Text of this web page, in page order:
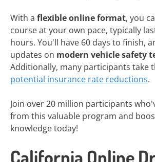
With a flexible online format, you
course at your own pace, typically
hours. You'll have 60 days to finish,
updates on modern vehicle safety
Additionally, many participants take
potential insurance rate reductions.
Join over 20 million participants
from this valuable program and
knowledge today!
California Online